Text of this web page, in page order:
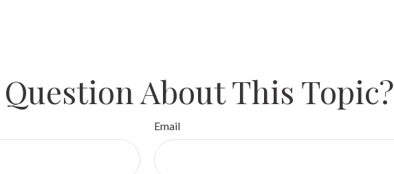
Question About This Topic?
Email